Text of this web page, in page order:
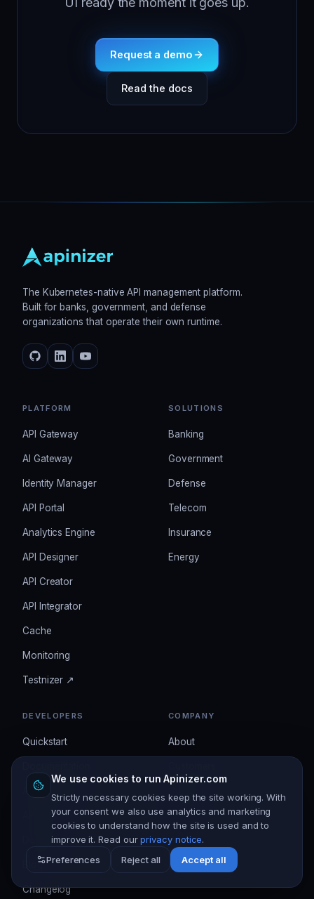
Request a demo
Read the docs
The Kubernetes-native API management platform.
Built for banks, government, and defense
organizations that operate their own runtime.
PLATFORM
API Gateway
AI Gateway
Identity Manager
API Portal
Analytics Engine
API Designer
API Creator
API Integrator
Cache
Monitoring
Testnizer ↗
SOLUTIONS
Banking
Government
Defense
Telecom
Insurance
Energy
DEVELOPERS
Quickstart
API Reference
APIops
Download
Blog
Changelog
COMPANY
About
Pricing
We use cookies to run Apinizer.com
Strictly necessary cookies keep the site working. With
your consent we also use analytics and marketing
cookies to understand how the site is used and to
improve it. Read our privacy notice.
Preferences
Reject all Accept all